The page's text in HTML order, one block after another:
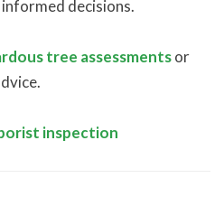
decisions.
tree assessmentsor
inspection